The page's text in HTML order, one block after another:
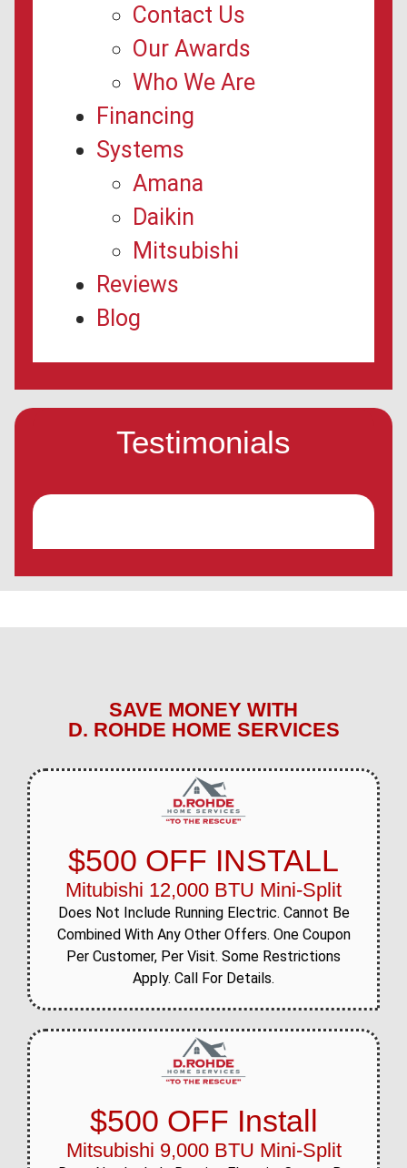
Contact Us
Our Awards
Who We Are
Financing
Systems
Amana
Daikin
Mitsubishi
Reviews
Blog
Testimonials
SAVE MONEY WITH
D. ROHDE HOME SERVICES
$500 OFF INSTALL
Mitubishi 12,000 BTU Mini-Split
Does Not Include Running Electric. Cannot Be
Combined With Any Other Offers. One Coupon
Per Customer, Per Visit. Some Restrictions
Apply. Call For Details.
$500 OFF Install
Mitsubishi 9,000 BTU Mini-Split